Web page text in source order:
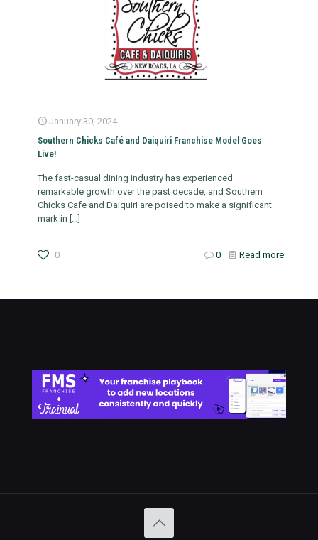
January 30, 2024
Southern Chicks Café and Daiquiri Franchise Model Goes
Live!
The fast-casual dining industry has experienced
remarkable growth over the past decade, and Southern
Chicks Cafe and Daiquiri are poised to make a significant
mark in […]
0 0 Read more